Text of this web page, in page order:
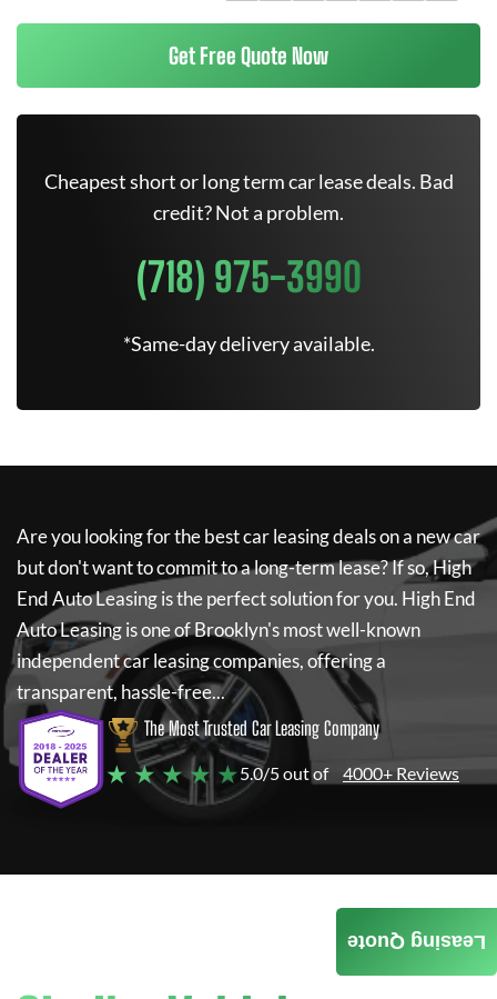
Get Free Quote Now
Cheapest short or long term car lease deals. Bad
credit? Not a problem.
(718) 975-3990
*Same-day delivery available.
Are you looking for the best car leasing deals on a new car
but don't want to commit to a long-term lease? If so,High
End Auto Leasingis the perfect solution for you. High End
Auto Leasingis one of Brooklyn's most well-known
independent car leasing companies, offering a
transparent, hassle-free...
The Most Trusted Car Leasing Company
★ ★ ★ ★ ★5.0/5 out of 4000+ Reviews
Leasing Quote